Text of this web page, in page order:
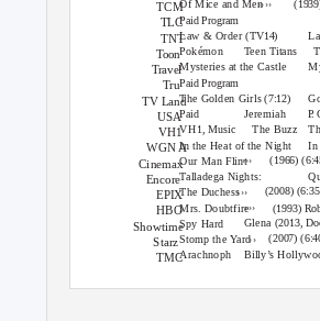
Of Mice and Men
Paid Program
TCM
TLC
TNTLaw & Order(TV14)
Pokémon
Mysteries at the Castle
Paid Program
Teen Titans
Toon
Travel
Tru
TV Land
USA
The Golden Girls(7:12)
Paid
P.
Jeremiah
VH1, Music The Buzz
In the Heat of the Night
VH1
In
WGN A
Cinemax
Encore
EPIX
HBO
Showtime
Starz
Our Man Flint (1966)
(2008)
›››
Talladega Nights:
The Duchess›››
Mrs. Doubtfire
Spy Hard
Stomp the Yard
Arachnoph
(1993)
›››
Glena (2013,
(2007)
››
Billy’s
TMC